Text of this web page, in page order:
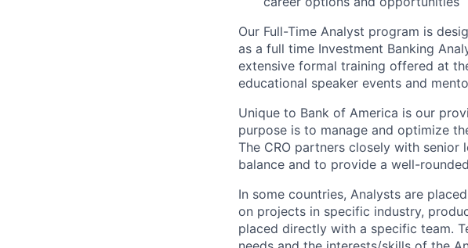
Our Full-Time Analyst program is
as a full time Investment Banking
extensive formal training offered at
educational speaker events and
Unique to Bank of America is our
purpose is to manage and optimize
The CRO partners closely with
balance and to provide a well-
In some countries, Analysts are
on projects in specific industry,
placed directly with a specific team.